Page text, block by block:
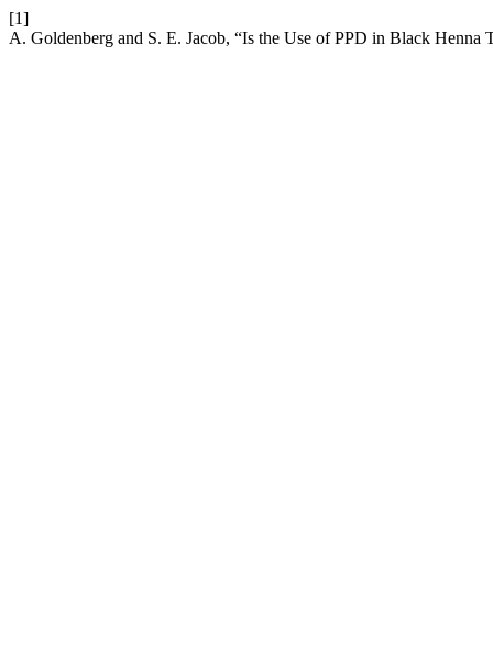
[1]
A. Goldenberg and S. E. Jacob, “Is the Use of PPD in Black Henna